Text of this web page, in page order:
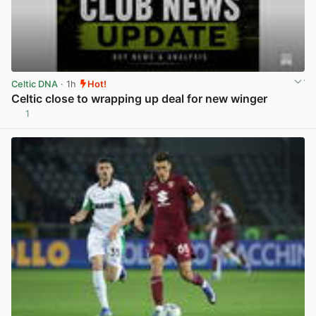
Celtic DNA · 1h Hot!
Celtic close to wrapping up deal for new winger
1